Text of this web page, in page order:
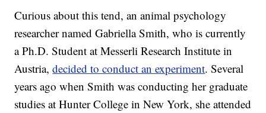
Curious about this tend, an animal psychology
researcher named Gabriella Smith, who is currently
a Ph.D. Student at Messerli Research Institute in
Austria,decided to conduct an experiment. Several
years ago when Smith was conducting her graduate
studies at Hunter College in New York, she attended